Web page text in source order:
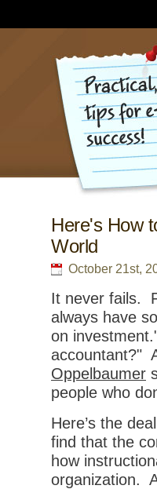
Here's How
World
October 21st,
It never fails.
always have
on
accountant?"
Oppelbaumer
people who
Here’s the
find that the
how
organization.